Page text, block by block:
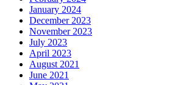
January 2024
December 2023
November 2023
July 2023
April 2023
August 2021
June 2021